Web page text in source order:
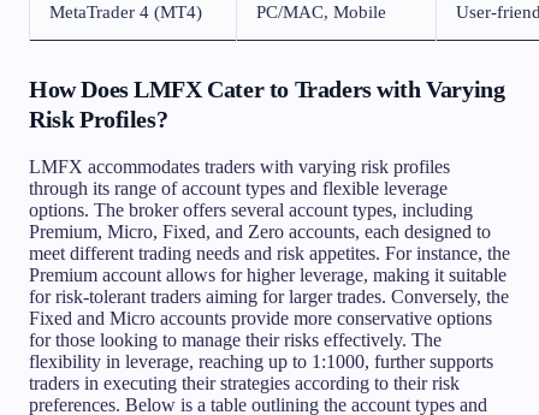
MetaTrader 4 (MT4) PC/MAC, Mobile User-
How Does LMFX Cater to Traders with Varying
Risk Profiles?
LMFX accommodates traders with varying risk profiles
through its range of account types and flexible leverage
options. The broker offers several account types, including
Premium, Micro, Fixed, and Zero accounts, each designed to
meet different trading needs and risk appetites. For instance, the
Premium account allows for higher leverage, making it suitable
for risk-tolerant traders aiming for larger trades. Conversely, the
Fixed and Micro accounts provide more conservative options
for those looking to manage their risks effectively. The
flexibility in leverage, reaching up to 1:1000, further supports
traders in executing their strategies according to their risk
preferences. Below is a table outlining the account types and